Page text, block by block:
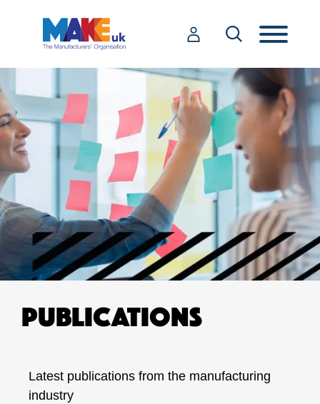
PUBLICATIONS
Latest publications from the manufacturing
industry